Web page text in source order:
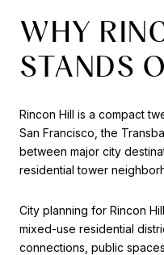
WHY
STANDS
Rincon Hill is a compact
San Francisco, the
between major city
residential tower
City planning for Rincon
mixed-use residential
connections, public